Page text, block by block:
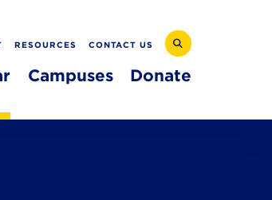
RESOURCES CONTACT US
Campuses Donate